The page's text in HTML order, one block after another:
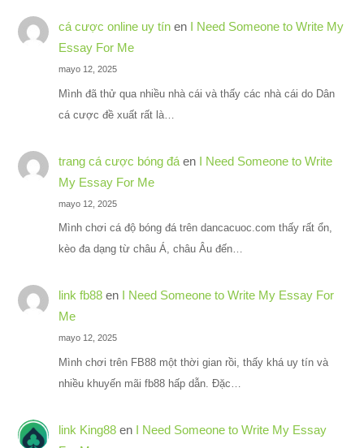
cá cược online uy tínen I Need Someone to Write My
Essay For Me
mayo 12, 2025
Mình đã thử qua nhiều nhà cái và thấy các nhà cái do Dân
cá cược đề xuất rất là…
trang cá cược bóng đáen I Need Someone to Write
My Essay For Me
mayo 12, 2025
Mình chơi cá độ bóng đá trên dancacuoc.com thấy rất ổn,
kèo đa dạng từ châu Á, châu Âu đến…
link fb88en I Need Someone to Write My Essay For
Me
mayo 12, 2025
Mình chơi trên FB88 một thời gian rồi, thấy khá uy tín và
nhiều khuyến mãi fb88 hấp dẫn. Đặc…
link King88en I Need Someone to Write My Essay